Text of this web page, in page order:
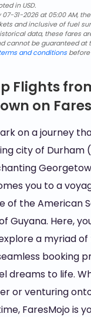
in USD.
31-2026 at 05:00 AM,
and inclusive of fuel
data, these fares
cannot be guaranteed at
and conditionsbefore
Flights
on
on a journey
city of Durham
you to a
of the American
Guyana. Here,
a myriad
booking
dreams to life.
or venturing
FaresMojo is